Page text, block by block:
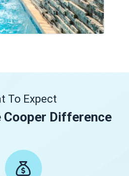
To Expect
Cooper Difference